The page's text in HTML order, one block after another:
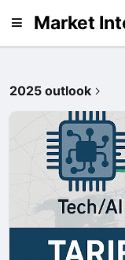
Market
2025 outlook